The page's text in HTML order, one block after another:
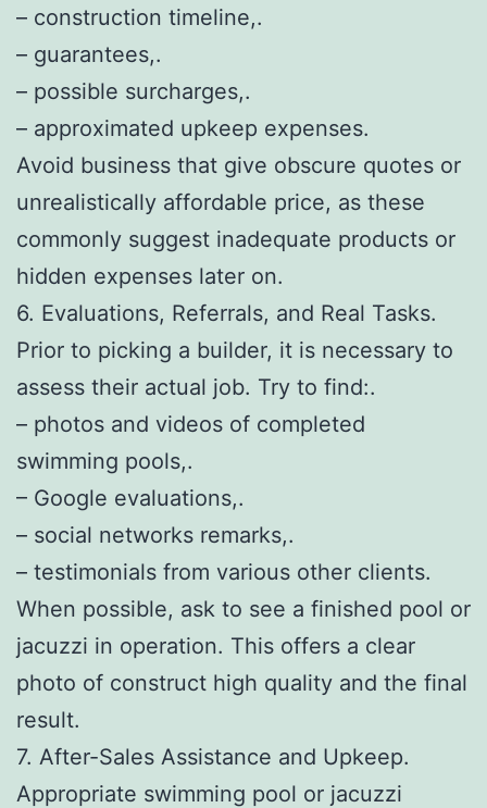
– construction timeline,.
– guarantees,.
– possible surcharges,.
– approximated upkeep expenses.
Avoid business that give obscure quotes or
unrealistically affordable price, as these
commonly suggest inadequate products or
hidden expenses later on.
6. Evaluations, Referrals, and Real Tasks.
Prior to picking a builder, it is necessary to
assess their actual job. Try to find:.
– photos and videos of completed
swimming pools,.
– Google evaluations,.
– social networks remarks,.
– testimonials from various other clients.
When possible, ask to see a finished pool or
jacuzzi in operation. This offers a clear
photo of construct high quality and the final
result.
7. After-Sales Assistance and Upkeep.
Appropriate swimming pool or jacuzzi